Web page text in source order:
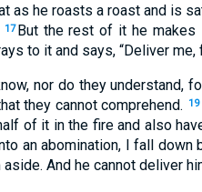
as he roasts a roast and is
17 But the rest of it he makes
to it and says, “Deliver me,
nor do they understand,
they cannot comprehend.
19
of it in the fire and also
an abomination, I fall down
And he cannot deliver